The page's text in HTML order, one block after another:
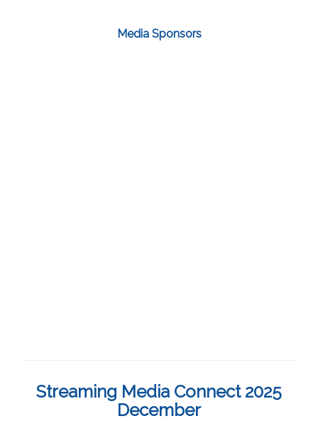
Media Sponsors
Streaming Media Connect 2025
December